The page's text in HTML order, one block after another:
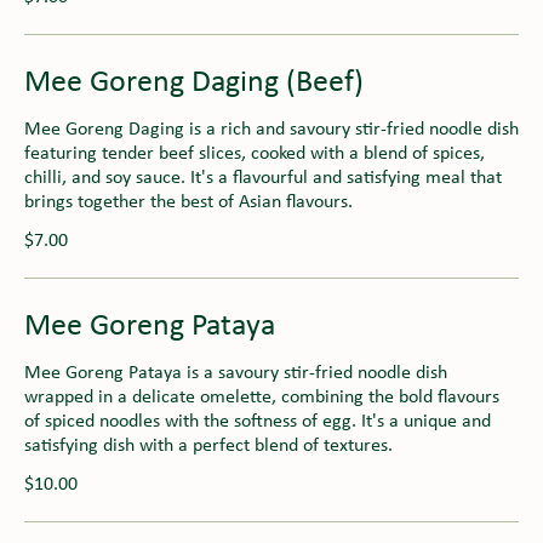
Mee Goreng Daging (Beef)
Mee Goreng Daging is a rich and savoury stir-fried noodle dish
featuring tender beef slices, cooked with a blend of spices,
chilli, and soy sauce. It's a flavourful and satisfying meal that
brings together the best of Asian flavours.
$7.00
Mee Goreng Pataya
Mee Goreng Pataya is a savoury stir-fried noodle dish
wrapped in a delicate omelette, combining the bold flavours
of spiced noodles with the softness of egg. It's a unique and
satisfying dish with a perfect blend of textures.
$10.00